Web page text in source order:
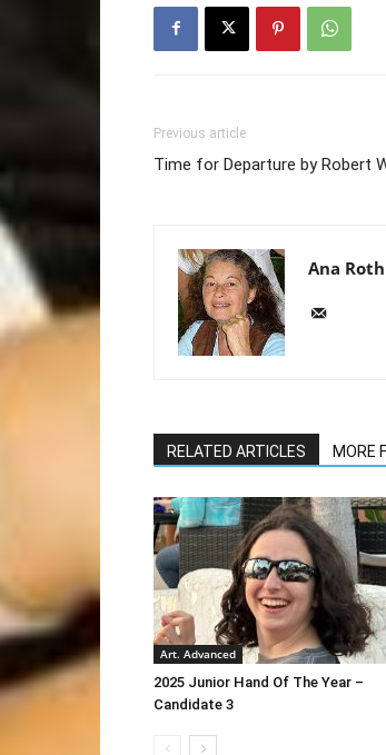
Previous article
Time for Departure by Robert
Ana Roth
RELATED ARTICLES MORE
Art. Advanced
2025 Junior Hand Of The Year –
Candidate 3